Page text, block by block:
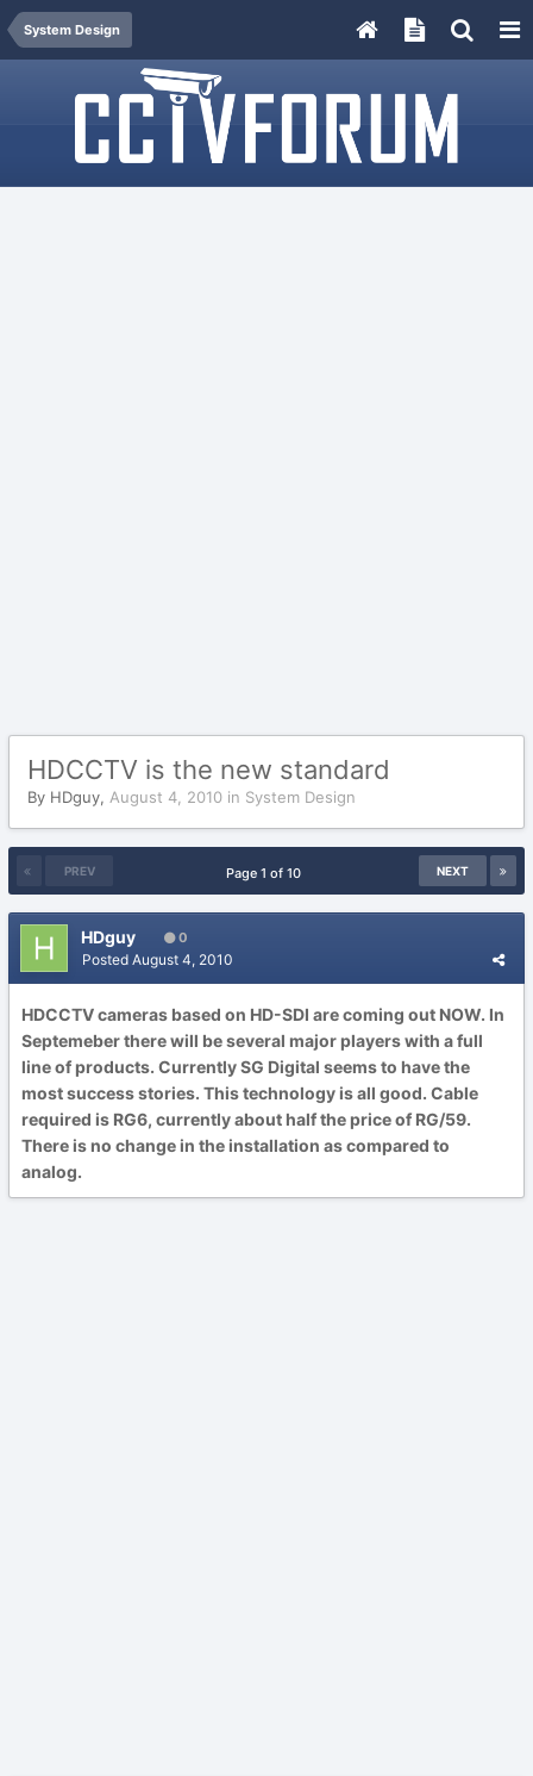
System Design
HDCCTV is the new standard
By HDguy, August 4, 2010 in System Design
PREV NEXT
Page 1 of 10
HDguy 0
Posted August 4, 2010
HDCCTV cameras based on HD-SDI are coming out NOW. In
Septemeber there will be several major players with a full
line of products. Currently SG Digital seems to have the
most success stories. This technology is all good. Cable
required is RG6, currently about half the price of RG/59.
There is no change in the installation as compared to
analog.